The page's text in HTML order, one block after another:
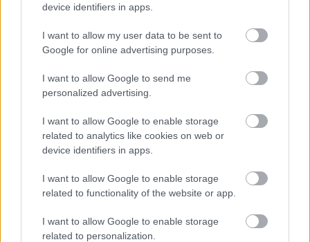
device identifiers in apps.
I want to allow my user data to be sent to
Google for online advertising purposes.
I want to allow Google to send me
personalized advertising.
I want to allow Google to enable storage
related to analytics like cookies on web or
device identifiers in apps.
I want to allow Google to enable storage
related to functionality of the website or app.
I want to allow Google to enable storage
related to personalization.